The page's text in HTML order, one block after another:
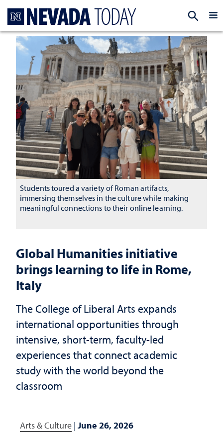
Global Humanities initiative
brings learning to life in Rome,
Italy
The College of Liberal Arts expands
international opportunities through
intensive, short-term, faculty-led
experiences that connect academic
study with the world beyond the
classroom
Arts & Culture | June 26, 2026
Students toured a variety of Roman artifacts,
immersing themselves in the culture while making
meaningful connections to their online learning.